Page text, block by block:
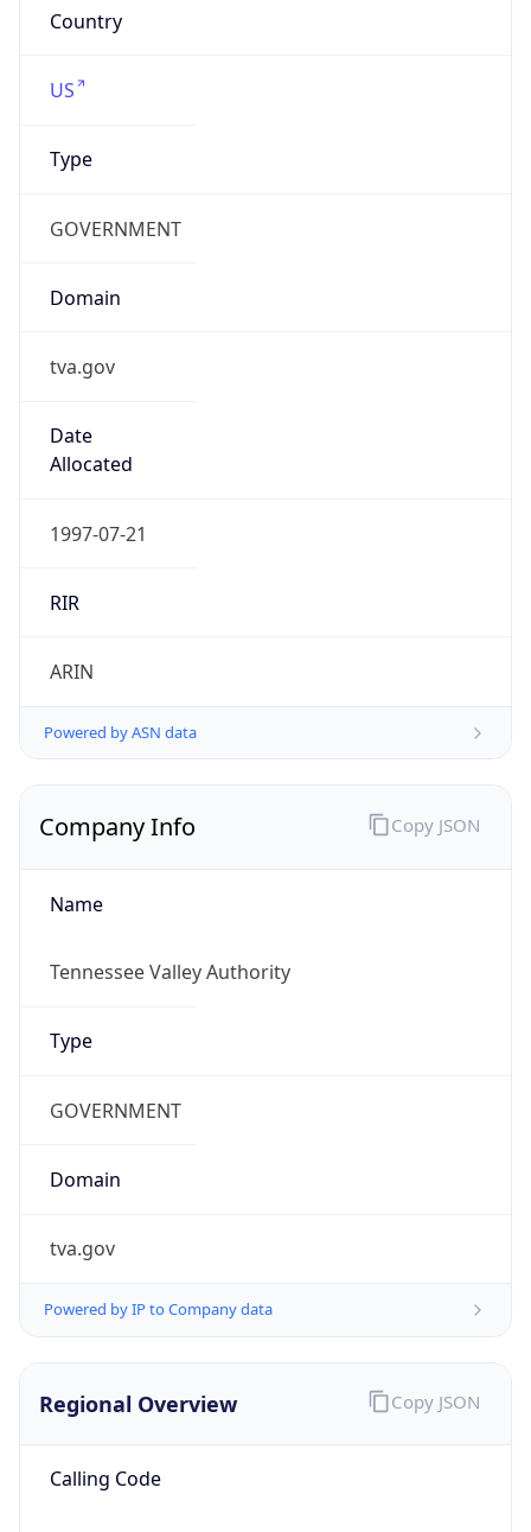
Country
US
Type
GOVERNMENT
Domain
tva.gov
Date
Allocated
1997-07-21
RIR
ARIN
Powered by ASN data
Company Info
Name
Tennessee Valley Authority
Type
GOVERNMENT
Domain
tva.gov
Powered by IP to Company data
Copy JSON
Regional Overview
Calling Code
Copy JSON